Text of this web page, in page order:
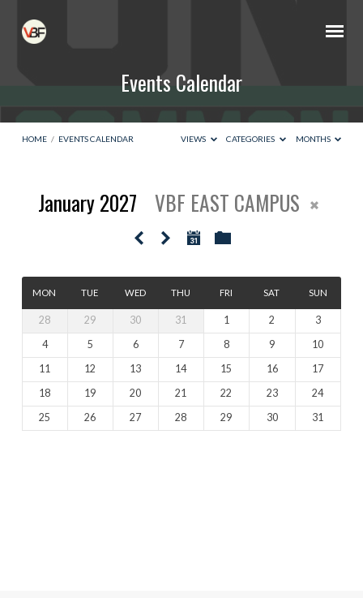
Events Calendar
HOME / EVENTS CALENDAR VIEWS CATEGORIES MONTHS
Events
January 2027 VBF EAST CAMPUS
MON TUE WED THU FRI SAT SUN
28 29 30 31 1 2
3
4
5 6 7 8 9
10
11
12 13 14 15 16
17
18
19 20 21 22 23
24
25
26 27 28 29 30 31